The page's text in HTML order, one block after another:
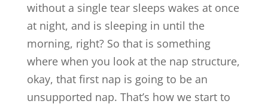
without a single tear sleeps wakes at once
at night, and is sleeping in until the
morning, right? So that is something
where when you look at the nap structure,
okay, that first nap is going to be an
unsupported nap. That’s how we start to